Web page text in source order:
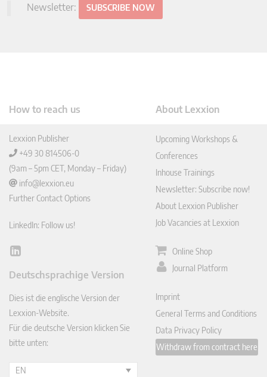
Newsletter: SUBSCRIBE NOW
How to reach us
Lexxion Publisher
+49 30 814506-0
(9am – 5pm CET, Monday – Friday)
info@lexxion.eu
Further Contact Options
LinkedIn: Follow us!
Lin
In
Deutschsprachige Version
Dies ist die englische Version der
Lexxion-Website.
Für die deutsche Version klicken Sie
bitte unten:
EN
About Lexxion
Upcoming Workshops &
Conferences
Inhouse Trainings
Newsletter: Subscribe now!
About Lexxion Publisher
Job Vacancies at Lexxion
Online Shop
Journal Platform
Imprint
General Terms and Conditions
Data Privacy Policy
Withdraw from contract here